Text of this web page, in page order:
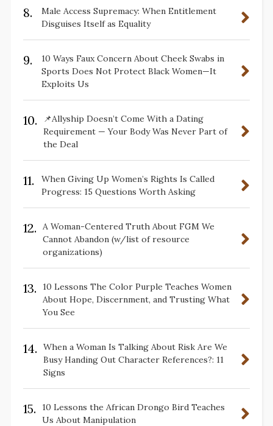
8.
Male Access Supremacy: When Entitlement
Disguises Itself as Equality
9.
10 Ways Faux Concern About Cheek Swabs in
Sports Does Not Protect Black Women—It
Exploits Us
10.
📌Allyship Doesn’t Come With a Dating
Requirement — Your Body Was Never Part of
the Deal
11.
When Giving Up Women’s Rights Is Called
Progress: 15 Questions Worth Asking
12.
A Woman-Centered Truth About FGM We
Cannot Abandon (w/list of resource
organizations)
13.
10 Lessons The Color Purple Teaches Women
About Hope, Discernment, and Trusting What
You See
14.
When a Woman Is Talking About Risk Are We
Busy Handing Out Character References?: 11
Signs
15.
10 Lessons the African Drongo Bird Teaches
Us About Manipulation